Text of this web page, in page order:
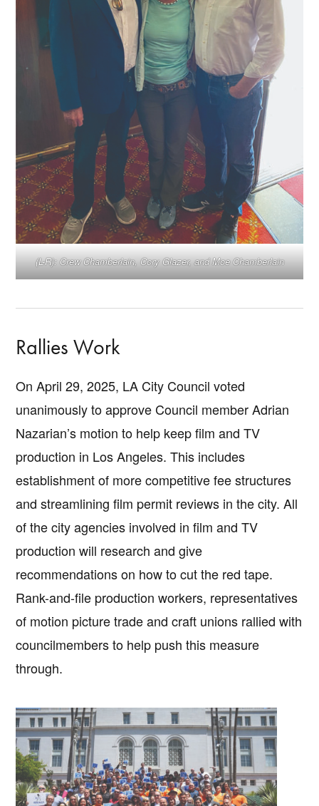
(L-R): Crew Chamberlain, Cory Glazer, and Moe Chamberlain
Rallies Work
On April 29, 2025, LA City Council voted
unanimously to approve Council member Adrian
Nazarian’s motion to help keep film and TV
production in Los Angeles. This includes
establishment of more competitive fee structures
and streamlining film permit reviews in the city. All
of the city agencies involved in film and TV
production will research and give
recommendations on how to cut the red tape.
Rank-and-file production workers, representatives
of motion picture trade and craft unions rallied with
councilmembers to help push this measure
through.